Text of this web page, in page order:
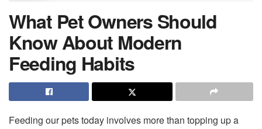
What Pet Owners Should
Know About Modern
Feeding Habits
Feeding our pets today involves more than topping up a